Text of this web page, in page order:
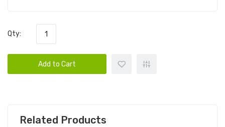
Qty:
Add to Cart
Related Products